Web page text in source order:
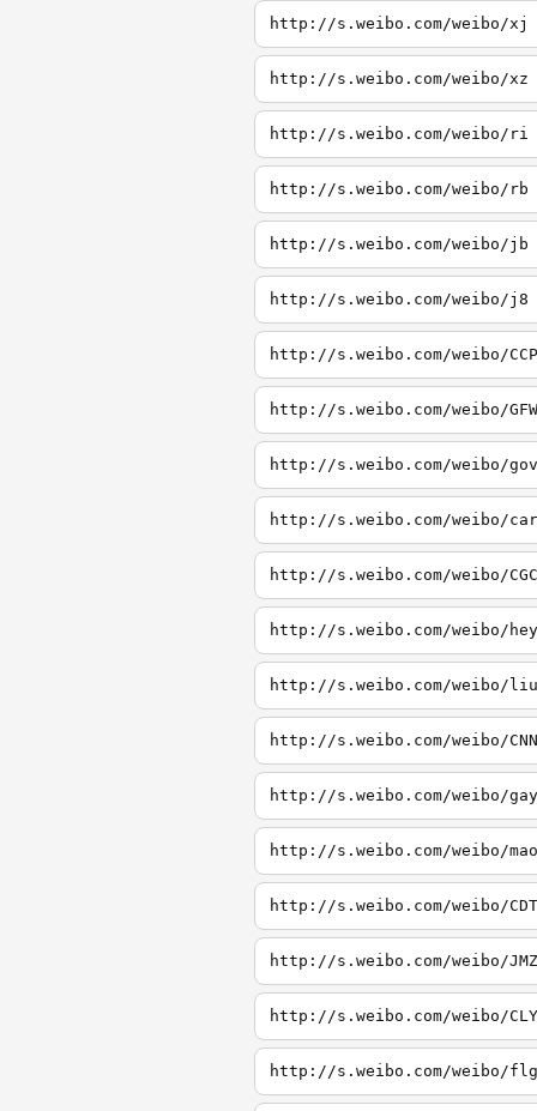
http://s.weibo.com/weibo/xj
http://s.weibo.com/weibo/xz
http://s.weibo.com/weibo/ri
http://s.weibo.com/weibo/rb
http://s.weibo.com/weibo/jb
http://s.weibo.com/weibo/j8
http://s.weibo.com/weibo/CCP
http://s.weibo.com/weibo/GFW
http://s.weibo.com/weibo/gov
http://s.weibo.com/weibo/car
http://s.weibo.com/weibo/CGC
http://s.weibo.com/weibo/hey
http://s.weibo.com/weibo/liu
http://s.weibo.com/weibo/CNN
http://s.weibo.com/weibo/gay
http://s.weibo.com/weibo/mao
http://s.weibo.com/weibo/CDT
http://s.weibo.com/weibo/JMZ
http://s.weibo.com/weibo/CLY
http://s.weibo.com/weibo/flg